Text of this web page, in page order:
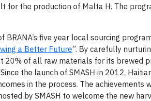
for the production of Malta H. The
BRANA’s five year local sourcing
a Better Future”. By carefully
20% of all raw materials for its brewed
the launch of SMASH in 2012,
in the process. The achievements
by SMASH to welcome the new